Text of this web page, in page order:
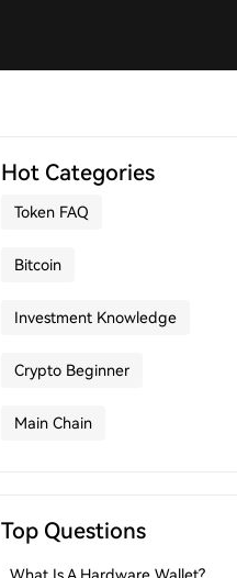
Hot Categories
Token FAQ
Bitcoin
Investment Knowledge
Crypto Beginner
Main Chain
Top Questions